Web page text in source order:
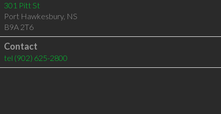
301 Pitt St
Port Hawkesbury, NS
B9A 2T6
Contact
tel (902) 625-2800